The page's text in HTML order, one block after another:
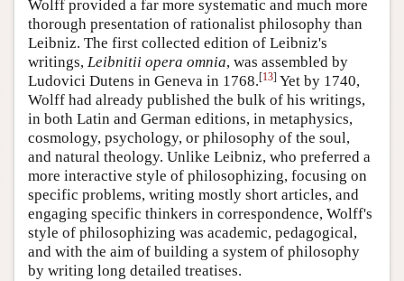
Wolff provided a far more systematic and much more
thorough presentation of rationalist philosophy than
Leibniz. The first collected edition of Leibniz's
writings, Leibnitii opera omnia, was assembled by
Ludovici Dutens in Geneva in 1768.[13] Yet by 1740,
Wolff had already published the bulk of his writings,
in both Latin and German editions, in metaphysics,
cosmology, psychology, or philosophy of the soul,
and natural theology. Unlike Leibniz, who preferred a
more interactive style of philosophizing, focusing on
specific problems, writing mostly short articles, and
engaging specific thinkers in correspondence, Wolff's
style of philosophizing was academic, pedagogical,
and with the aim of building a system of philosophy
by writing long detailed treatises.